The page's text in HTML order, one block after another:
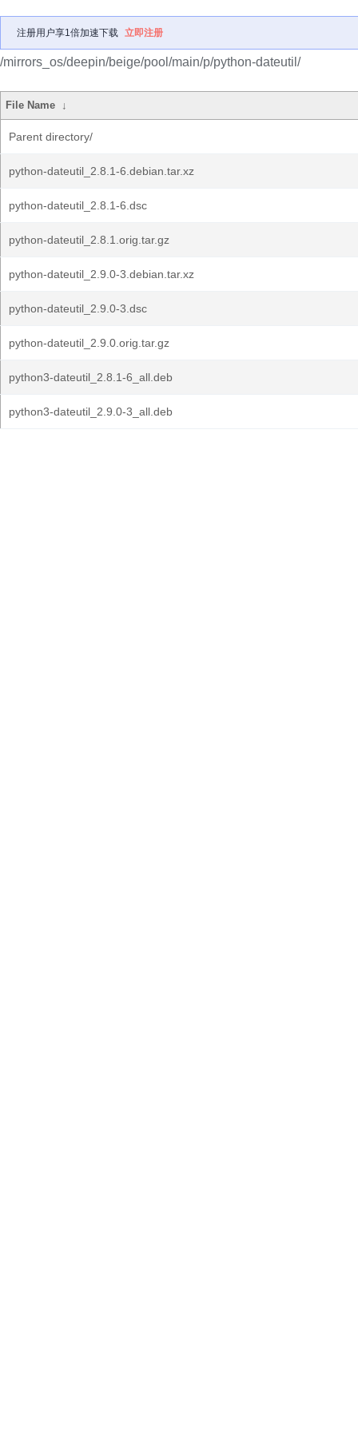
注册用户享1倍加速下载 立即注册
/mirrors_os/deepin/beige/pool/main/p/python-dateutil/
File Name ↓
Parent directory/
python-dateutil_2.8.1-6.debian.tar.xz
python-dateutil_2.8.1-6.dsc
python-dateutil_2.8.1.orig.tar.gz
python-dateutil_2.9.0-3.debian.tar.xz
python-dateutil_2.9.0-3.dsc
python-dateutil_2.9.0.orig.tar.gz
python3-dateutil_2.8.1-6_all.deb
python3-dateutil_2.9.0-3_all.deb